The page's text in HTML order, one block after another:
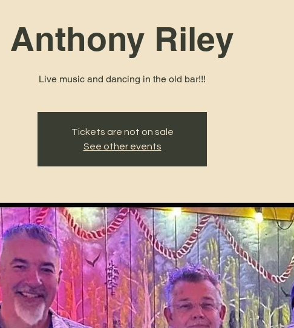
Anthony Riley
Live music and dancing in the old bar!!!
Tickets are not on sale
See other events